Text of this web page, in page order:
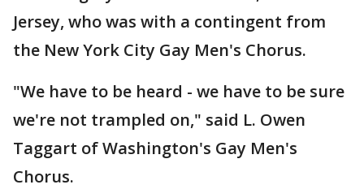
Jersey, who was with a contingent from
the New York City Gay Men's Chorus.
"We have to be heard - we have to be sure
we're not trampled on," said L. Owen
Taggart of Washington's Gay Men's
Chorus.